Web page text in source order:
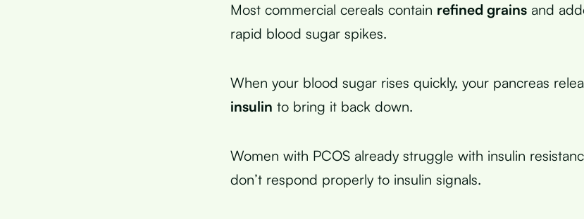
Most commercial cereals contain refined grains and
rapid blood sugar spikes.
When your blood sugar rises quickly, your pancreas
insulin to bring it back down.
Women with PCOS already struggle with insulin
don’t respond properly to insulin signals.